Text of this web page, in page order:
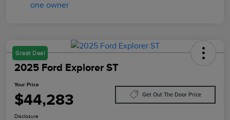
Great Deal
2025 Ford Explorer ST
Your Price
$44,283 Get Out The Door Price
Disclosure